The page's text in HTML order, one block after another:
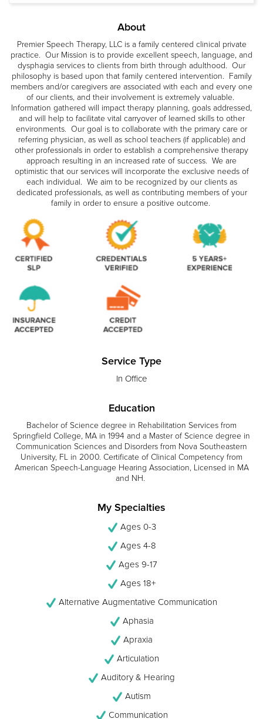
About
Premier Speech Therapy, LLC is a family centered clinical private
practice. Our Mission is to provide excellent speech, language, and
dysphagia services to clients from birth through adulthood. Our
philosophy is based upon that family centered intervention. Family
members and/or caregivers are associated with each and every one
of our clients, and their involvement is extremely valuable.
Information gathered will impact therapy planning, goals addressed,
and will help to facilitate vital carryover of learned skills to other
environments. Our goal is to collaborate with the primary care or
referring physician, as well as school teachers (if applicable) and
other professionals in order to establish a comprehensive therapy
approach resulting in an increased rate of success. We are
optimistic that our services will incorporate the exclusive needs of
each individual. We aim to be recognized by our clients as
dedicated professionals, as well as contributing members of your
family in order to ensure a positive outcome.
Service Type
In Office
Education
Bachelor of Science degree in Rehabilitation Services from
Springfield College, MA in 1994 and a Master of Science degree in
Communication Sciences and Disorders from Nova Southeastern
University, FL in 2000. Certificate of Clinical Competency from
American Speech-Language Hearing Association, Licensed in MA
and NH.
My Specialties
Ages 0-3
Ages 4-8
Ages 9-17
Ages 18+
Alternative Augmentative Communication
Aphasia
Apraxia
Articulation
Auditory & Hearing
Autism
Communication